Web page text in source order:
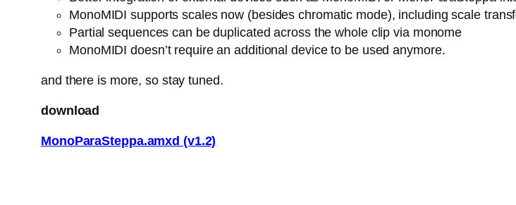
MonoMIDI supports scales now (besides chromatic mode), including scale
Partial sequences can be duplicated across the whole clip via monome
MonoMIDI doesn’t require an additional device to be used anymore.
and there is more, so stay tuned.
download
MonoParaSteppa.amxd (v1.2)